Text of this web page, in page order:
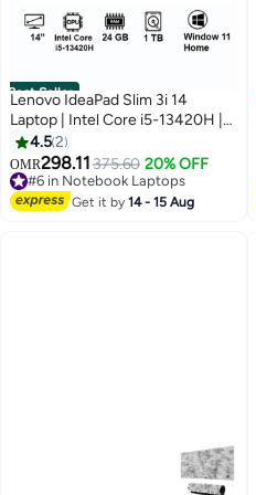
Best Seller
Lenovo IdeaPad Slim 3i 14
Laptop | Intel Core i5-13420H |
8GB Soldered DDR5-4800 +
16GB SODIMM DDR5-4800
RAM | 1TB PCIe SSD | 14-inch
Display | Intel UHD Graphics |
4.52
OMR298.11375.60 20% OFF
#6 in Notebook Laptops
#6 in Notebook Laptops
Get it by14 - 15 Aug